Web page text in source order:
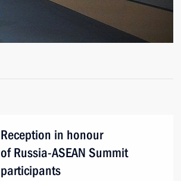
Reception in honour
of Russia-ASEAN Summit
participants